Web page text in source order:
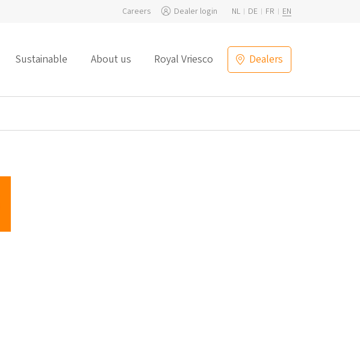
Careers Dealer login NL DE FR EN
Sustainable About us Royal Vriesco Dealers